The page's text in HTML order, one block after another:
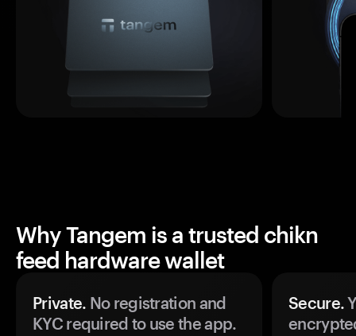
Why Tangem is a trusted chikn
feed hardware wallet
Private. No registration and
KYC required to use the app.
Secure.